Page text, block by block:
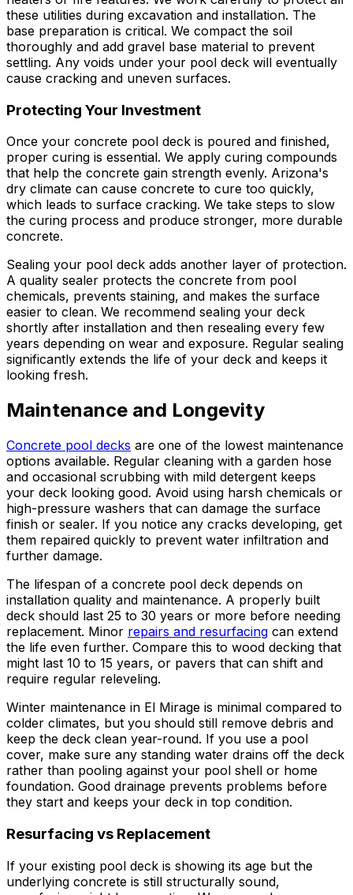
these utilities during excavation and installation. The
base preparation is critical. We compact the soil
thoroughly and add gravel base material to prevent
settling. Any voids under your pool deck will eventually
cause cracking and uneven surfaces.
Protecting Your Investment
Once your concrete pool deck is poured and finished,
proper curing is essential. We apply curing compounds
that help the concrete gain strength evenly. Arizona's
dry climate can cause concrete to cure too quickly,
which leads to surface cracking. We take steps to slow
the curing process and produce stronger, more durable
concrete.
Sealing your pool deck adds another layer of protection.
A quality sealer protects the concrete from pool
chemicals, prevents staining, and makes the surface
easier to clean. We recommend sealing your deck
shortly after installation and then resealing every few
years depending on wear and exposure. Regular sealing
significantly extends the life of your deck and keeps it
looking fresh.
Maintenance and Longevity
Concrete pool decks are one of the lowest maintenance
options available. Regular cleaning with a garden hose
and occasional scrubbing with mild detergent keeps
your deck looking good. Avoid using harsh chemicals or
high-pressure washers that can damage the surface
finish or sealer. If you notice any cracks developing, get
them repaired quickly to prevent water infiltration and
further damage.
The lifespan of a concrete pool deck depends on
installation quality and maintenance. A properly built
deck should last 25 to 30 years or more before needing
replacement. Minor repairs and resurfacing can extend
the life even further. Compare this to wood decking that
might last 10 to 15 years, or pavers that can shift and
require regular releveling.
Winter maintenance in El Mirage is minimal compared to
colder climates, but you should still remove debris and
keep the deck clean year-round. If you use a pool
cover, make sure any standing water drains off the deck
rather than pooling against your pool shell or home
foundation. Good drainage prevents problems before
they start and keeps your deck in top condition.
Resurfacing vs Replacement
If your existing pool deck is showing its age but the
underlying concrete is still structurally sound,